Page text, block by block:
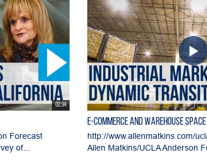
02:34
Forecast
of...
E-commerce and Warehouse
http://www.allenmatkins.com/
Allen Matkins/UCLA Anderson